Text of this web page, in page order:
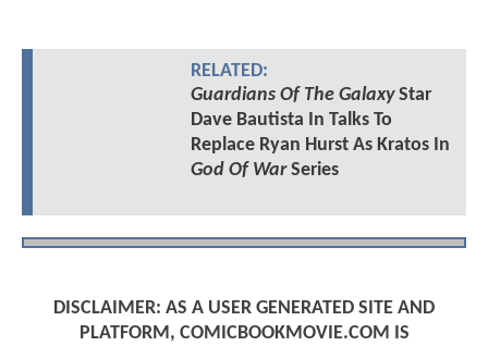
RELATED:
Guardians Of The GalaxyStar
Dave Bautista In Talks To
Replace Ryan Hurst As Kratos In
God Of WarSeries
DISCLAIMER: AS A USER GENERATED SITE AND
PLATFORM, COMICBOOKMOVIE.COM IS